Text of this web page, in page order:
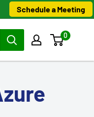
Schedule a Meeting
0